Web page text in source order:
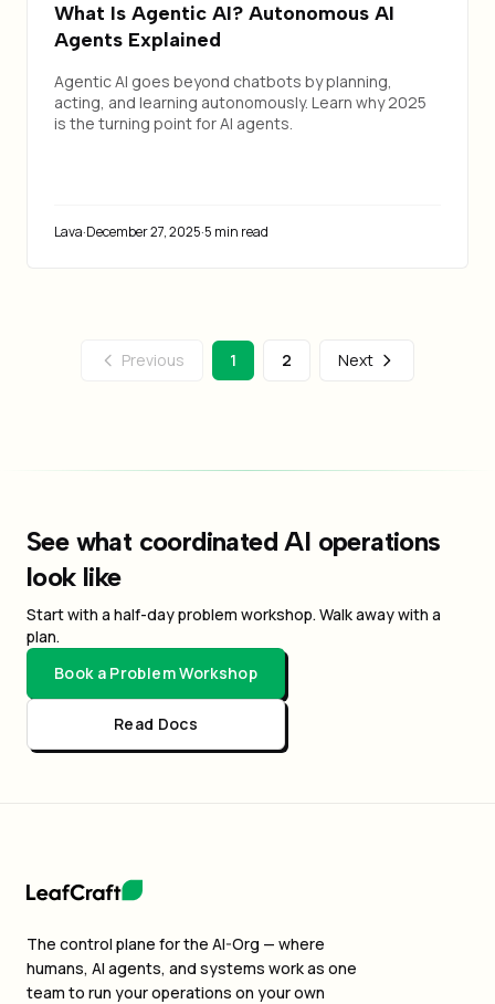
What Is Agentic AI? Autonomous AI
Agents Explained
Agentic AI goes beyond chatbots by planning,
acting, and learning autonomously. Learn why 2025
is the turning point for AI agents.
Lava·December 27, 2025·5 min read
Previous 1 2 Next
See what coordinated AI operations
look like
Start with a half-day problem workshop. Walk away with a
plan.
Book a Problem Workshop
Read Docs
The control plane for the AI-Org — where
humans, AI agents, and systems work as one
team to run your operations on your own